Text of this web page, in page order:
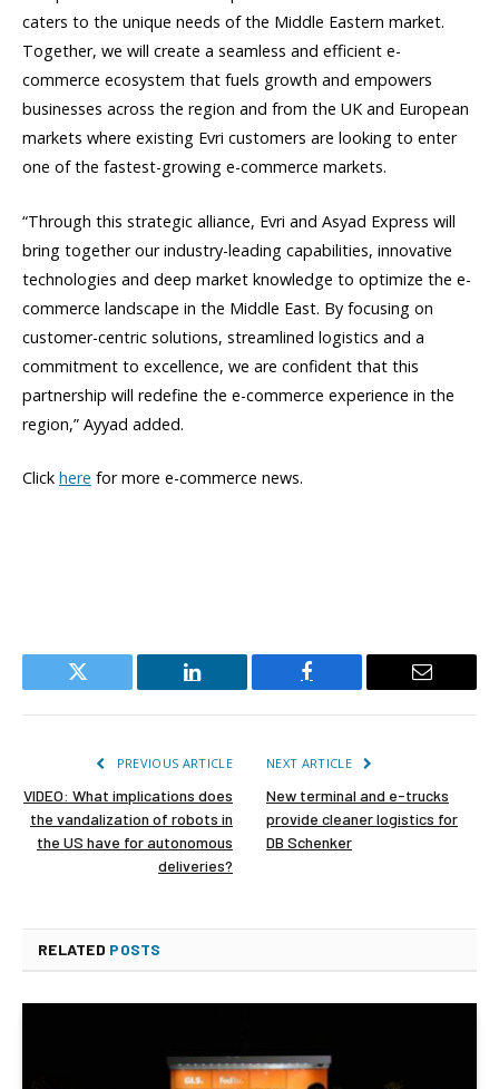
caters to the unique needs of the Middle Eastern market.
Together, we will create a seamless and efficient e-
commerce ecosystem that fuels growth and empowers
businesses across the region and from the UK and European
markets where existing Evri customers are looking to enter
one of the fastest-growing e-commerce markets.
“Through this strategic alliance, Evri and Asyad Express will
bring together our industry-leading capabilities, innovative
technologies and deep market knowledge to optimize the e-
commerce landscape in the Middle East. By focusing on
customer-centric solutions, streamlined logistics and a
commitment to excellence, we are confident that this
partnership will redefine the e-commerce experience in the
region,” Ayyad added.
Click here for more e-commerce news.
Twitter LinkedIn Facebook Email
PREVIOUS ARTICLE
VIDEO: What implications does
the vandalization of robots in
the US have for autonomous
deliveries?
NEXT ARTICLE
New terminal and e-trucks
provide cleaner logistics for
DB Schenker
RELATED POSTS